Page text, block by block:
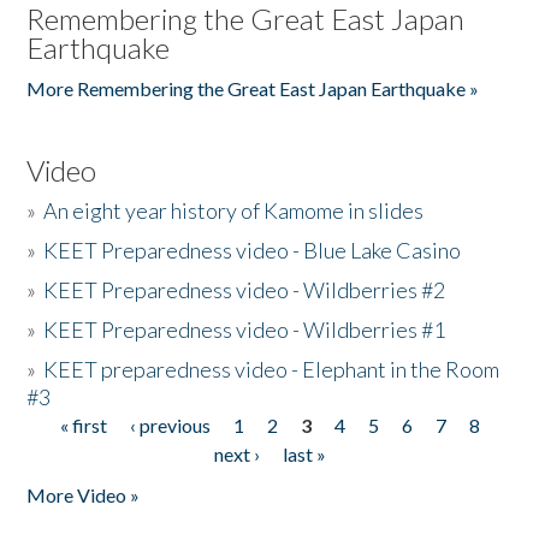
Remembering the Great East Japan
Earthquake
More Remembering the Great East Japan Earthquake »
Video
»An eight year history of Kamome in slides
» KEET Preparedness video - Blue Lake Casino
» KEET Preparedness video - Wildberries #2
» KEET Preparedness video - Wildberries #1
» KEET preparedness video - Elephant in the Room
#3
Pages
« first ‹ previous 1 2 3 4 5 6 7
8
next ›
last »
More Video »